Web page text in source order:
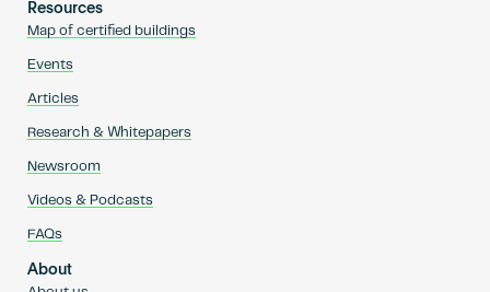
Resources
Map of certified buildings
Events
Articles
Research & Whitepapers
Newsroom
Videos & Podcasts
FAQs
About